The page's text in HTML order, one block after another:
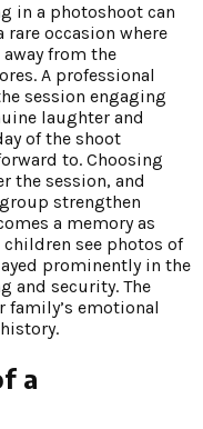
in a photoshoot can
occasion where
from the
A professional
session engaging
laughter and
of the shoot
to. Choosing
the session, and
strengthen
a memory as
see photos of
prominently in the
and security. The
family’s emotional
a